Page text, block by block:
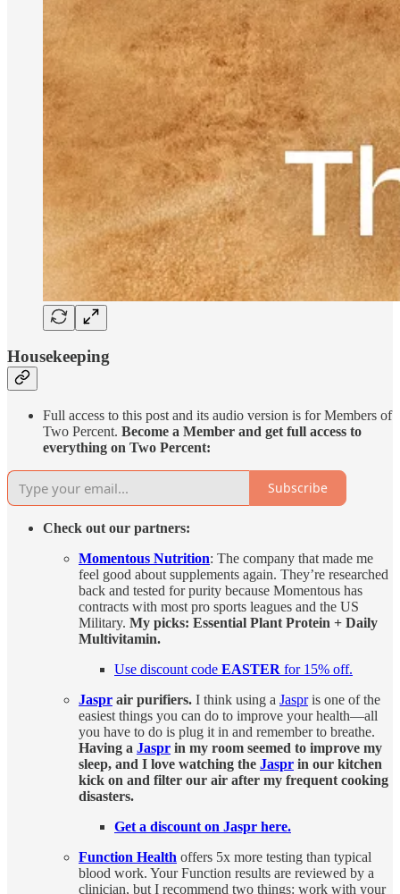
Housekeeping
Full access to this post and its audio version is for Members of
Two Percent. Become a Member and get full access to
everything on Two Percent:
Subscribe
Check out our partners:
Momentous Nutrition: The company that made me
feel good about supplements again. They’re researched
back and tested for purity because Momentous has
contracts with most pro sports leagues and the US
Military. My picks: Essential Plant Protein + Daily
Multivitamin.
Use discount code EASTER for 15% off.
Jaspr air purifiers. I think using a Jaspris one of the
easiest things you can do to improve your health—all
you have to do is plug it in and remember to breathe.
Having a Jaspr in my room seemed to improve my
sleep, and I love watching the Jaspr in our kitchen
kick on and filter our air after my frequent cooking
disasters.
Get a discount on Jaspr here.
Function Health offers 5x more testing than typical
blood work. Your Function results are reviewed by a
clinician, but I recommend two things: work with your